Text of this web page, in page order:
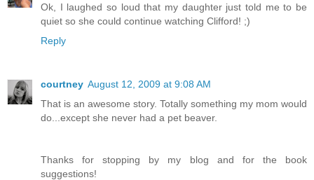
Ok, I laughed so loud that my daughter just told me to be
quiet so she could continue watching Clifford! ;)
Reply
courtney August 12, 2009 at 9:08 AM
That is an awesome story. Totally something my mom would
do...except she never had a pet beaver.
Thanks for stopping by my blog and for the book
suggestions!